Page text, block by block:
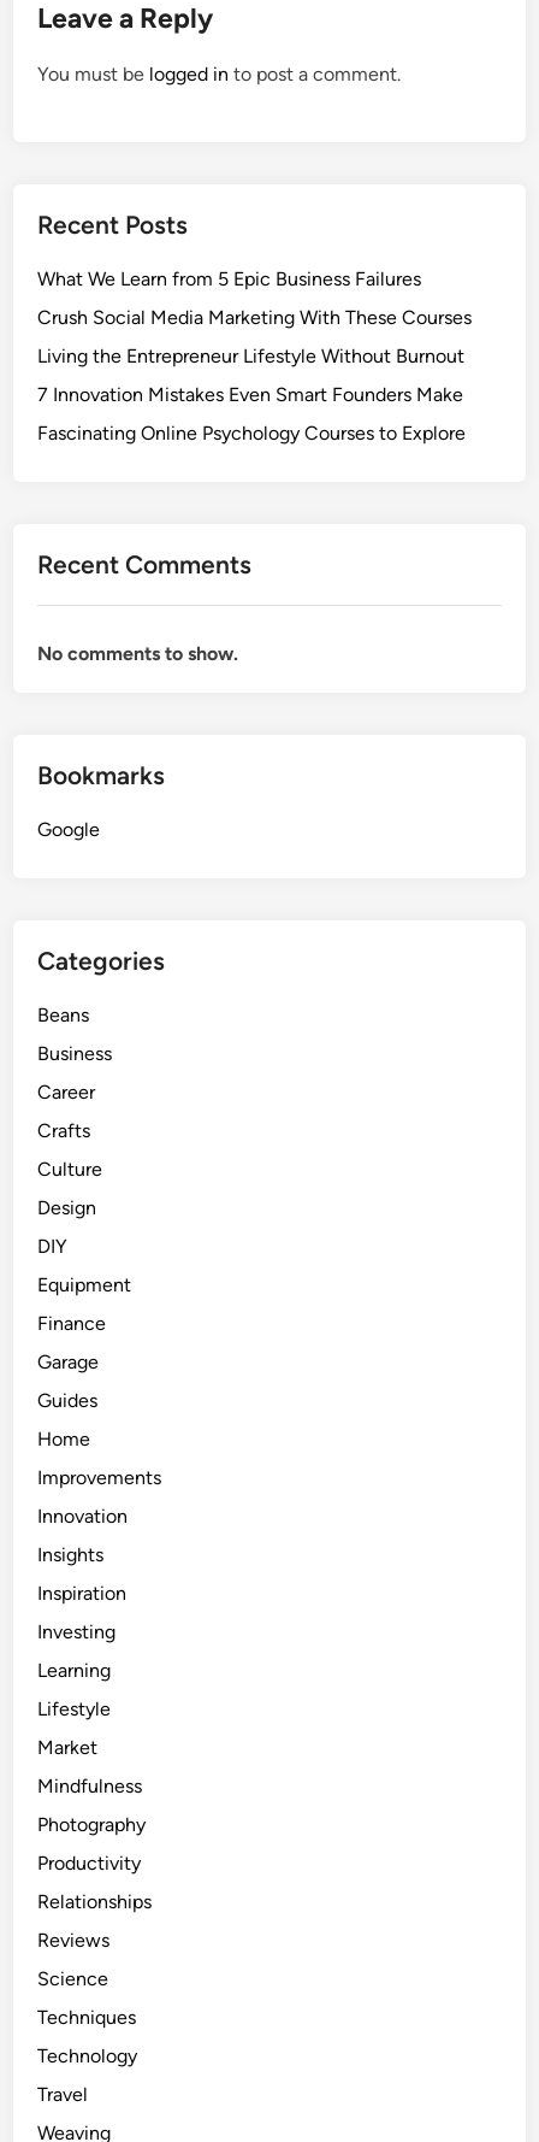
Leave a Reply
You must be logged in to post a comment.
Recent Posts
What We Learn from 5 Epic Business Failures
Crush Social Media Marketing With These Courses
Living the Entrepreneur Lifestyle Without Burnout
7 Innovation Mistakes Even Smart Founders Make
Fascinating Online Psychology Courses to Explore
Recent Comments
No comments to show.
Bookmarks
Google
Categories
Beans
Business
Career
Crafts
Culture
Design
DIY
Equipment
Finance
Garage
Guides
Home
Improvements
Innovation
Insights
Inspiration
Investing
Learning
Lifestyle
Market
Mindfulness
Photography
Productivity
Relationships
Reviews
Science
Techniques
Technology
Travel
Weaving